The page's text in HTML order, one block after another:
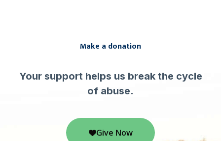
Make a donation
Your support helps us break the cycle
of abuse.
Give Now